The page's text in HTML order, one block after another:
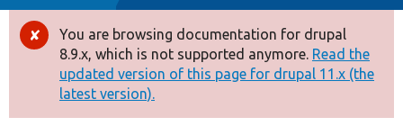
Drupal 8+
Other projects
Error
message
You are browsing documentation for drupal
8.9.x, which is not supported anymore. Read the
updated version of this page for drupal 11.x (the
latest version).